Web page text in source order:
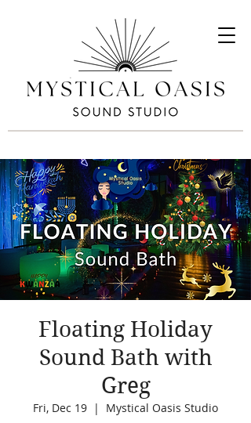
Floating Holiday
Sound Bath with
Greg
Fri, Dec 19
  |
Mystical Oasis Studio